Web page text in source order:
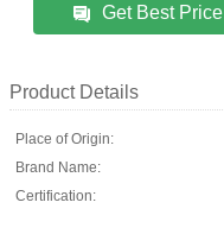
Get Best Price
Product Details
Place of Origin:
Brand Name:
Certification: